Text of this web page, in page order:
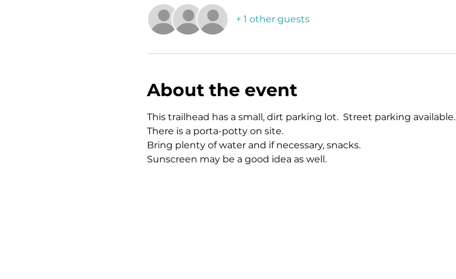
+ 1 other guests
About the event
This trailhead has a small, dirt parking lot.  Street parking available.
There is a porta-potty on site.
Bring plenty of water and if necessary, snacks.
Sunscreen may be a good idea as well.